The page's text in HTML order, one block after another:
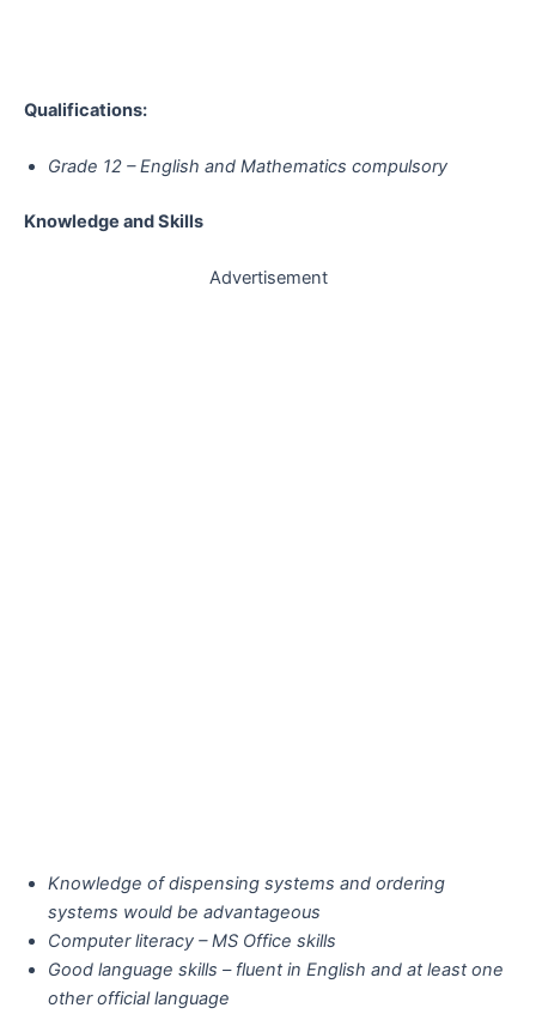
Qualifications:
Grade 12 – English and Mathematics compulsory
Knowledge and Skills
Advertisement
Knowledge of dispensing systems and ordering
systems would be advantageous
Computer literacy – MS Office skills
Good language skills – fluent in English and at least one
other official language